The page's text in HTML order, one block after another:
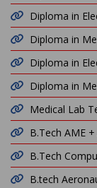
Diploma in
Diploma in
Diploma in
Diploma in
Medical Lab
B.Tech AME
B.Tech
B.tech